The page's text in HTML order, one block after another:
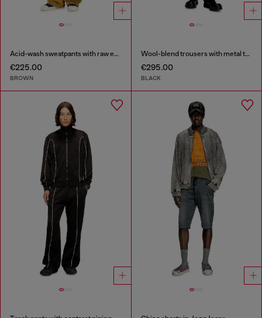
Acid-wash sweatpants with raw edges
€225.00
BROWN
Wool-blend trousers with metal tag
€295.00
BLACK